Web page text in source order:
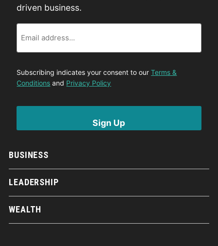
BUSINESS
LEADERSHIP
WEALTH
driven business.
Subscribing indicates your consent to ourTerms &
Conditions and Privacy Policy